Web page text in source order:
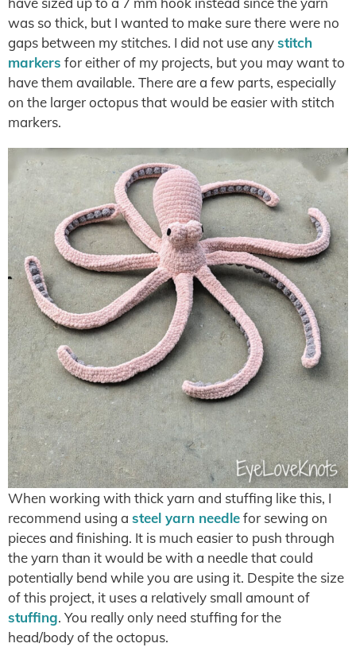
was so thick, but I wanted to make sure there were no
gaps between my stitches. I did not use anystitch
markers for either of my projects, but you may want to
have them available. There are a few parts, especially
on the larger octopus that would be easier with stitch
markers.
When working with thick yarn and stuffing like this, I
recommend using a steel yarn needlefor sewing on
pieces and finishing. It is much easier to push through
the yarn than it would be with a needle that could
potentially bend while you are using it. Despite the size
of this project, it uses a relatively small amount of
stuffing. You really only need stuffing for the
head/body of the octopus.